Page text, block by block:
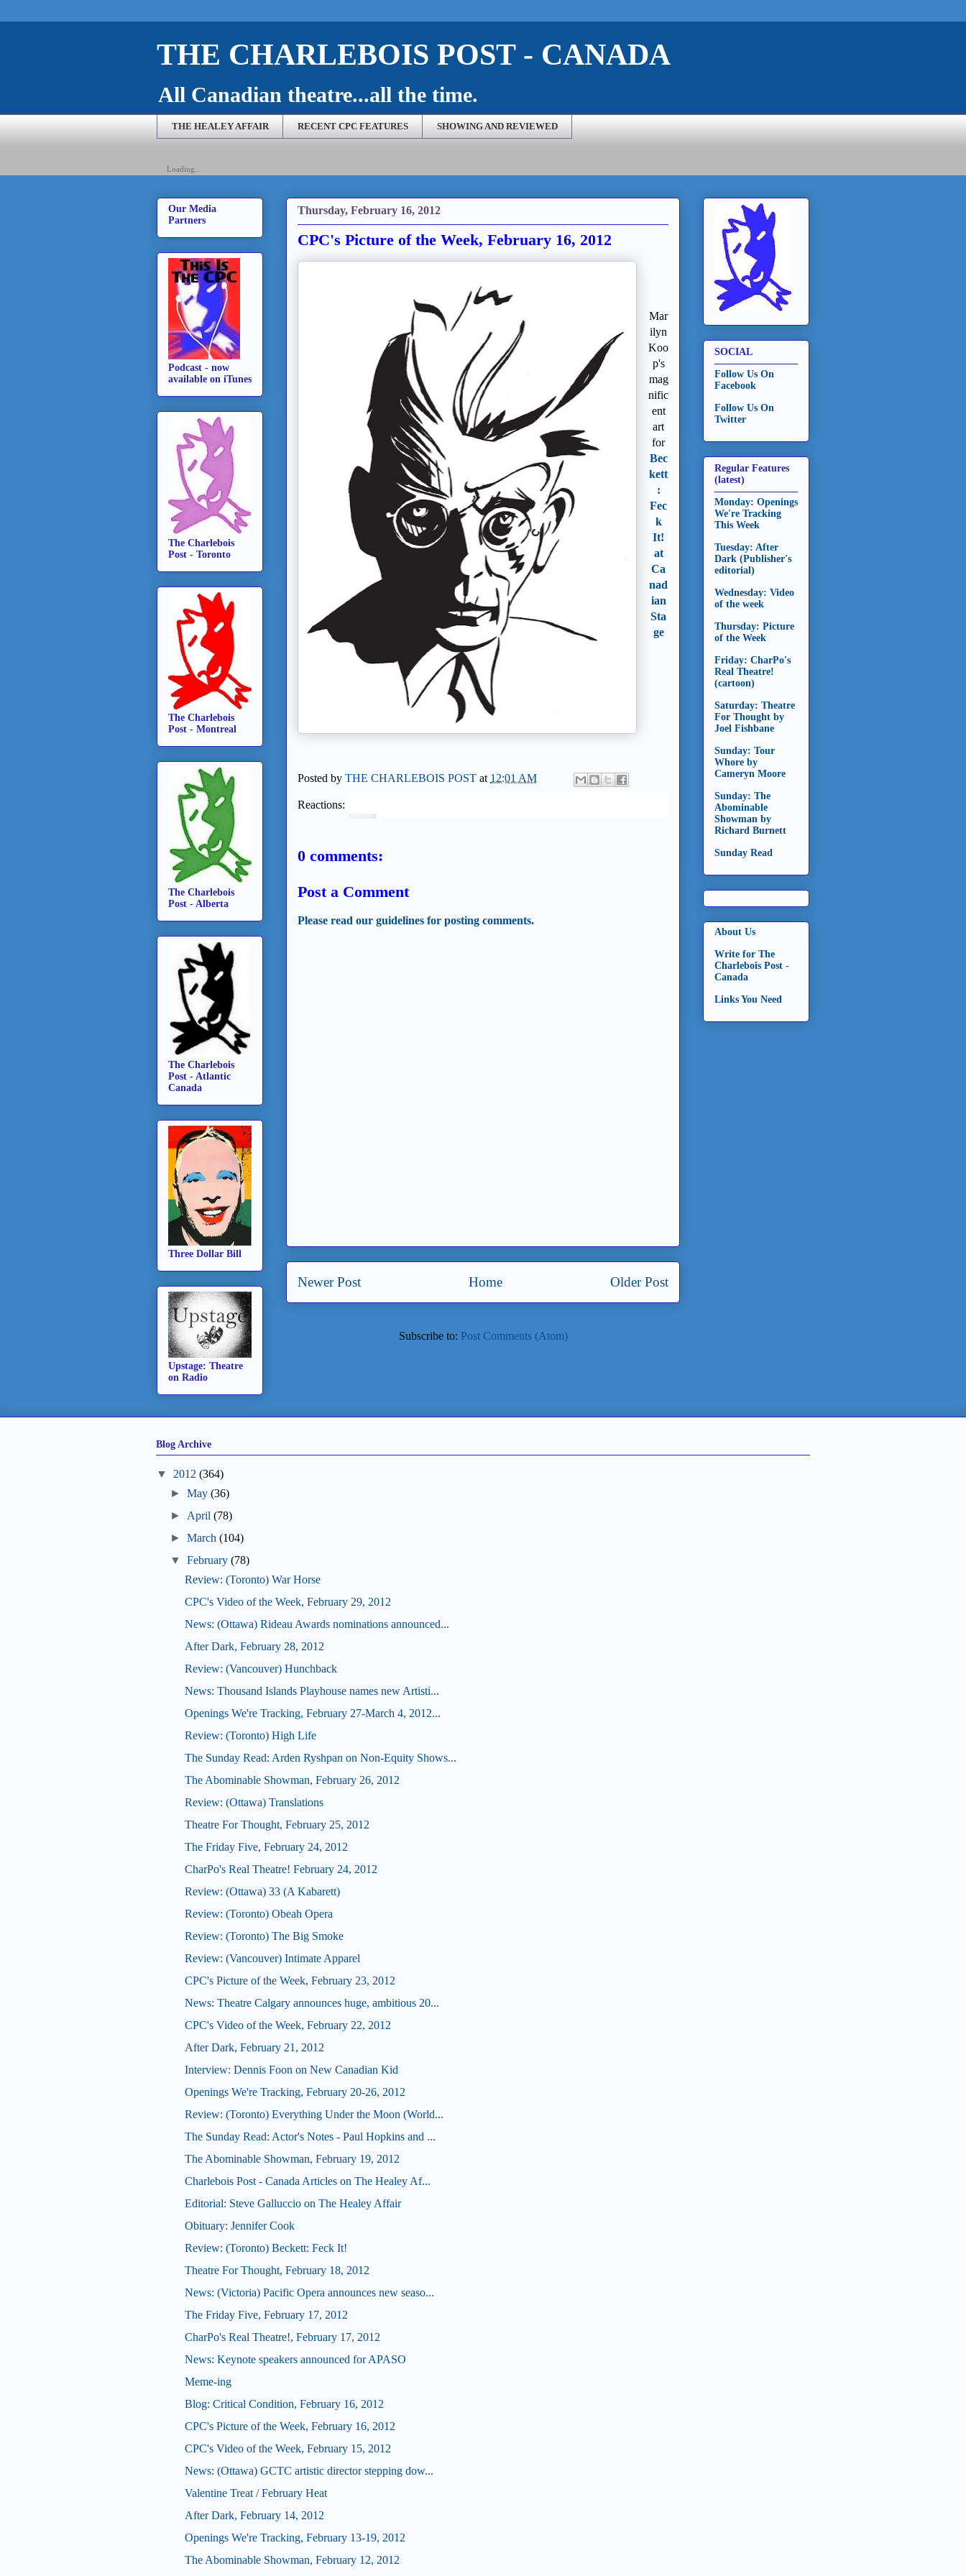
THE CHARLEBOIS POST - CANADA
All Canadian theatre...all the time.
THE HEALEY AFFAIR RECENT CPC FEATURES SHOWING AND REVIEWED
Loading...
Thursday, February 16, 2012
CPC's Picture of the Week, February 16, 2012
Mar
ilyn
Koo
p's
mag
nific
ent
art
for
Bec
kett
:
Fec
k
It!
at
Ca
nad
ian
Sta
ge
Posted by THE CHARLEBOIS POST at 12:01 AM
Reactions:
0 comments:
Post a Comment
Please read our guidelines for posting comments.
Newer Post Older Post
Home
Subscribe to: Post Comments (Atom)
Our Media
Partners
Podcast - now
available on iTunes
The Charlebois
Post - Toronto
The Charlebois
Post - Montreal
The Charlebois
Post - Alberta
The Charlebois
Post - Atlantic
Canada
Three Dollar Bill
Upstage: Theatre
on Radio
SOCIAL
Follow Us On
Facebook
Follow Us On
Twitter
Regular Features
(latest)
Monday: Openings
We're Tracking
This Week
Tuesday: After
Dark (Publisher's
editorial)
Wednesday: Video
of the week
Thursday: Picture
of the Week
Friday: CharPo's
Real Theatre!
(cartoon)
Saturday: Theatre
For Thought by
Joel Fishbane
Sunday: Tour
Whore by
Cameryn Moore
Sunday: The
Abominable
Showman by
Richard Burnett
Sunday Read
About Us
Write for The
Charlebois Post -
Canada
Links You Need
Blog Archive
▼ 2012 (364)
►May (36)
► April (78)
►March (104)
▼
February (78)
Review: (Toronto) War Horse
CPC's Video of the Week, February 29, 2012
News: (Ottawa) Rideau Awards nominations announced...
After Dark, February 28, 2012
Review: (Vancouver) Hunchback
News: Thousand Islands Playhouse names new Artisti...
Openings We're Tracking, February 27-March 4, 2012...
Review: (Toronto) High Life
The Sunday Read: Arden Ryshpan on Non-Equity Shows...
The Abominable Showman, February 26, 2012
Review: (Ottawa) Translations
Theatre For Thought, February 25, 2012
The Friday Five, February 24, 2012
CharPo's Real Theatre! February 24, 2012
Review: (Ottawa) 33 (A Kabarett)
Review: (Toronto) Obeah Opera
Review: (Toronto) The Big Smoke
Review: (Vancouver) Intimate Apparel
CPC's Picture of the Week, February 23, 2012
News: Theatre Calgary announces huge, ambitious 20...
CPC's Video of the Week, February 22, 2012
After Dark, February 21, 2012
Interview: Dennis Foon on New Canadian Kid
Openings We're Tracking, February 20-26, 2012
Review: (Toronto) Everything Under the Moon (World...
The Sunday Read: Actor's Notes - Paul Hopkins and ...
The Abominable Showman, February 19, 2012
Charlebois Post - Canada Articles on The Healey Af...
Editorial: Steve Galluccio on The Healey Affair
Obituary: Jennifer Cook
Review: (Toronto) Beckett: Feck It!
Theatre For Thought, February 18, 2012
News: (Victoria) Pacific Opera announces new seaso...
The Friday Five, February 17, 2012
CharPo's Real Theatre!, February 17, 2012
News: Keynote speakers announced for APASO
Meme-ing
Blog: Critical Condition, February 16, 2012
CPC's Picture of the Week, February 16, 2012
CPC's Video of the Week, February 15, 2012
News: (Ottawa) GCTC artistic director stepping dow...
Valentine Treat / February Heat
After Dark, February 14, 2012
Openings We're Tracking, February 13-19, 2012
The Abominable Showman, February 12, 2012